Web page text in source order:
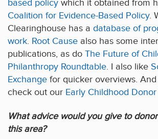
based policy which it obtained from
Coalition for Evidence-Based Policy.
Clearinghouse has a database of
work. Root Cause also has some
publications, as do The Future of
Philanthropy Roundtable. I also like
Exchange for quicker overviews.
check out our Early Childhood
What advice would you give to
this area?